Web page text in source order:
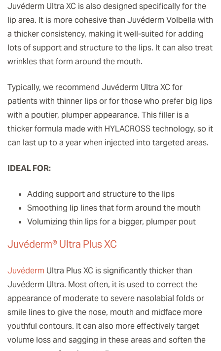
Juvéderm Ultra XC is also designed specifically for the
lip area. It is more cohesive than Juvéderm Volbella with
a thicker consistency, making it well-suited for adding
lots of support and structure to the lips. It can also treat
wrinkles that form around the mouth.
Typically, we recommend Juvéderm Ultra XC for
patients with thinner lips or for those who prefer big lips
with a poutier, plumper appearance. This filler is a
thicker formula made with HYLACROSS technology, so it
can last up to a year when injected into targeted areas.
IDEAL FOR:
Adding support and structure to the lips
Smoothing lip lines that form around the mouth
Volumizing thin lips for a bigger, plumper pout
Juvéderm® Ultra Plus XC
Juvéderm Ultra Plus XC is significantly thicker than
Juvéderm Ultra. Most often, it is used to correct the
appearance of moderate to severe nasolabial folds or
smile lines to give the nose, mouth and midface more
youthful contours. It can also more effectively target
volume loss and sagging in these areas and soften the